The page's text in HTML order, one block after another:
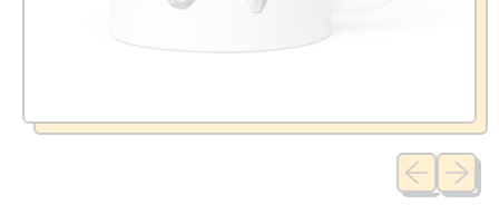
Previous
Next